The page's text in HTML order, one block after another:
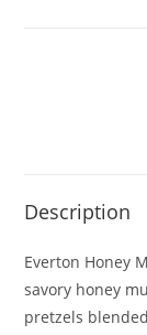
Description
Everton Honey
savory honey
pretzels